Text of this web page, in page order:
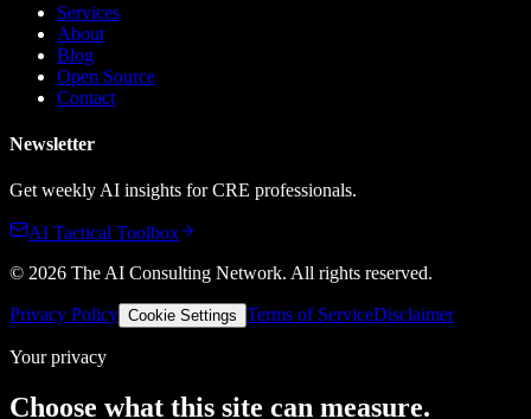
Services
About
Blog
Open Source
Contact
Newsletter
Get weekly AI insights for CRE professionals.
AI Tactical Toolbox
© 2026 The AI Consulting Network. All rights reserved.
Privacy Policy Cookie Settings Terms of ServiceDisclaimer
Your privacy
Choose what this site can measure.